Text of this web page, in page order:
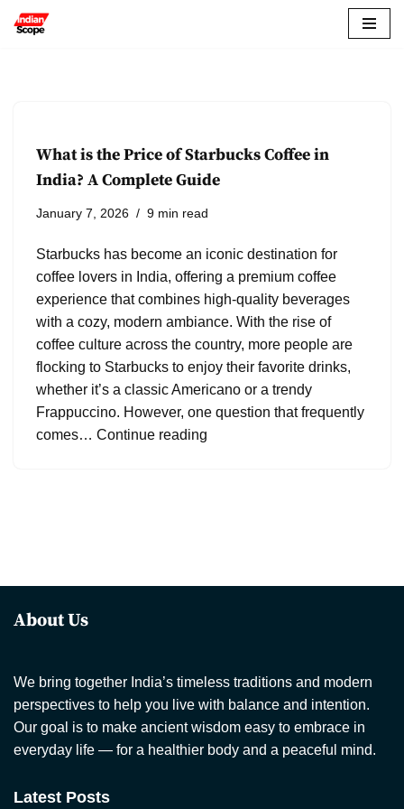
What is the Price of Starbucks Coffee in
India? A Complete Guide
January 7, 2026 9 min read
Starbucks has become an iconic destination for
coffee lovers in India, offering a premium coffee
experience that combines high-quality beverages
with a cozy, modern ambiance. With the rise of
coffee culture across the country, more people are
flocking to Starbucks to enjoy their favorite drinks,
whether it’s a classic Americano or a trendy
Frappuccino. However, one question that frequently
comes… Continue reading
About Us
We bring together India’s timeless traditions and modern
perspectives to help you live with balance and intention.
Our goal is to make ancient wisdom easy to embrace in
everyday life — for a healthier body and a peaceful mind.
Latest Posts